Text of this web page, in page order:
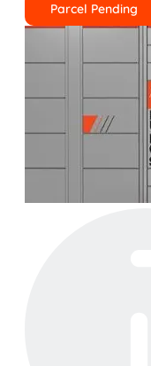
Parcel Pending